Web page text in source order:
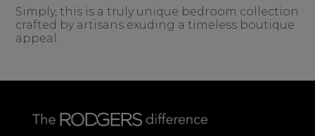
Simply, this is a truly unique bedroom collection
crafted by artisans exuding a timeless boutique
appeal.